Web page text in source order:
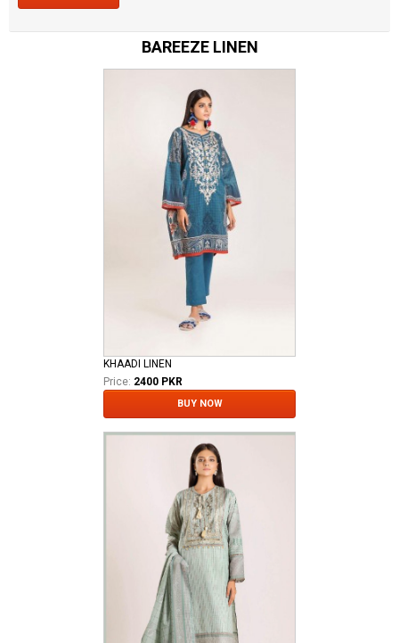
BAREEZE LINEN
KHAADI LINEN
Price: 2400 PKR
BUY NOW